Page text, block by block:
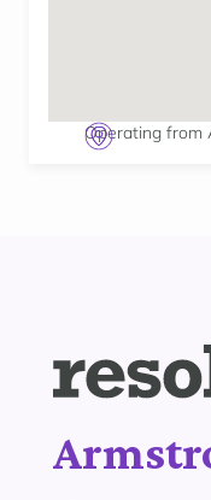
Operating from